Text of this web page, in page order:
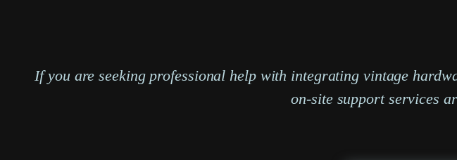
If you are seeking professional help with integrating vintage
on-site support services